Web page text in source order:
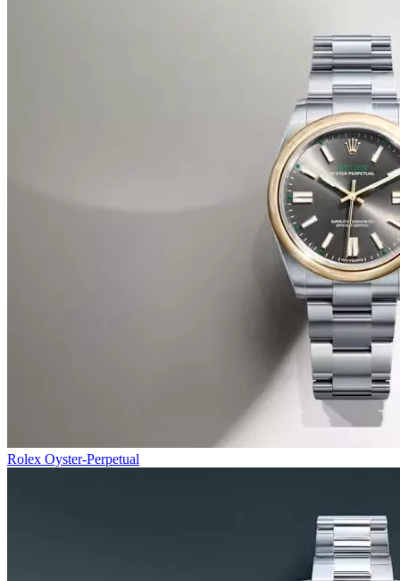
Rolex Oyster-Perpetual